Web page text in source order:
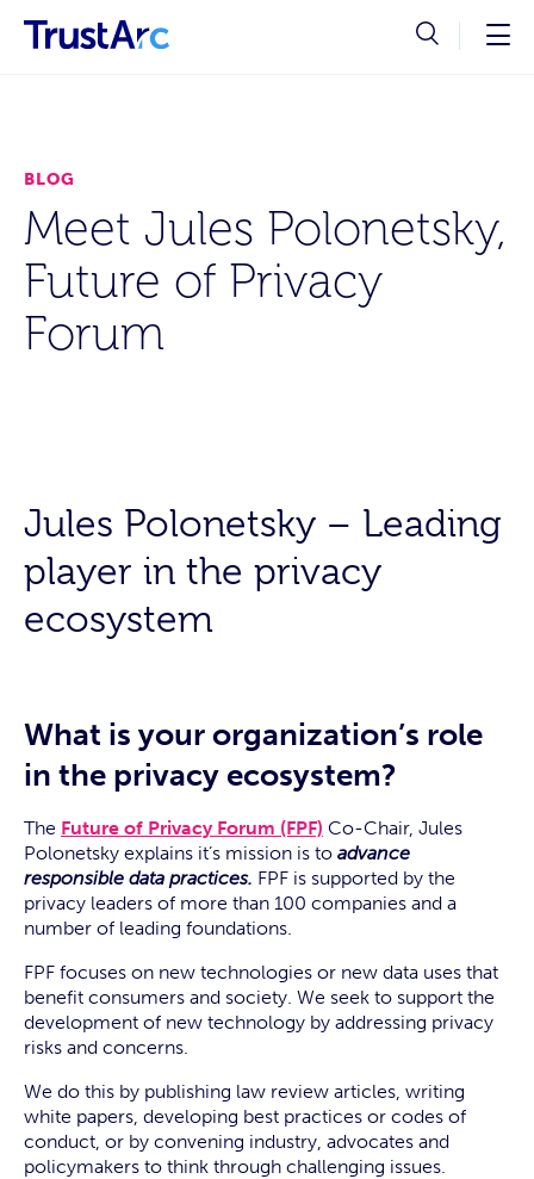
BLOG
Meet Jules Polonetsky,
Future of Privacy
Forum
Jules Polonetsky – Leading
player in the privacy
ecosystem
What is your organization’s role
in the privacy ecosystem?
The Future of Privacy Forum (FPF) Co-Chair, Jules
Polonetsky explains it’s mission is to advance
responsible data practices. FPF is supported by the
privacy leaders of more than 100 companies and a
number of leading foundations.
FPF focuses on new technologies or new data uses that
benefit consumers and society. We seek to support the
development of new technology by addressing privacy
risks and concerns.
We do this by publishing law review articles, writing
white papers, developing best practices or codes of
conduct, or by convening industry, advocates and
policymakers to think through challenging issues.